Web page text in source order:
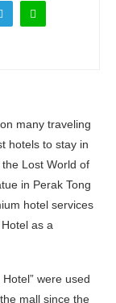
many traveling
hotels to stay in
Lost World of
in Perak Tong
hotel services
as a
were used
mall since the